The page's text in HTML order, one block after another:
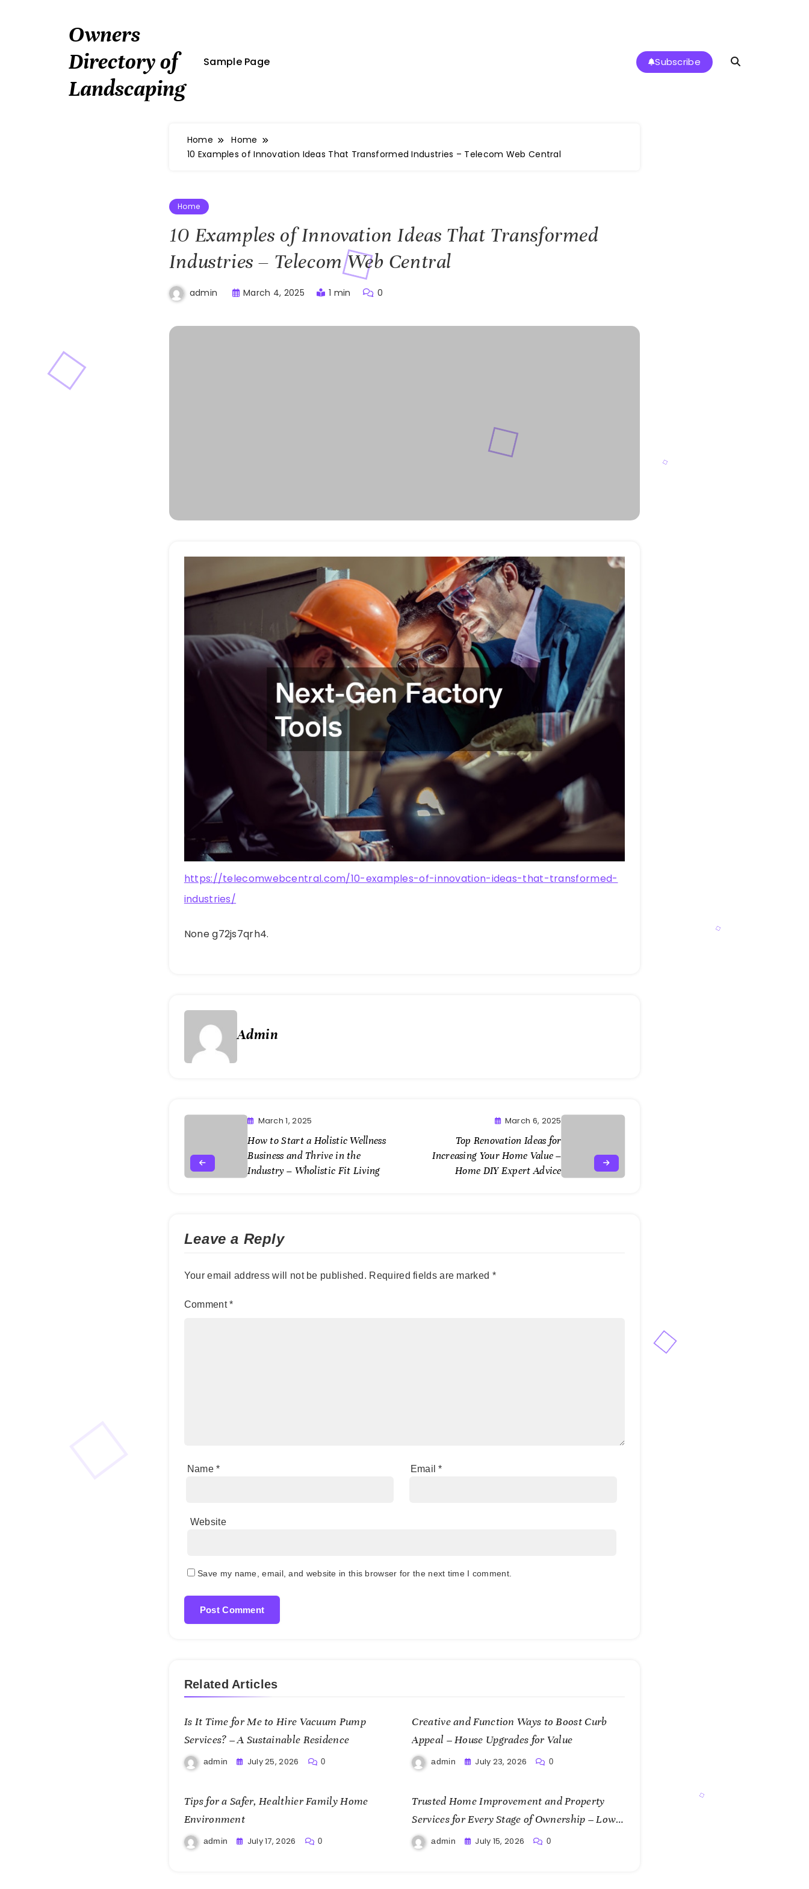
Owners
Directory of
Landscaping
Sample Page Subscribe
Home
Home
10 Examples of Innovation Ideas That Transformed Industries – Telecom Web Central
Home
10 Examples of Innovation Ideas That Transformed
Industries – Telecom Web Central
admin March 4, 2025 1 min 0
https://telecomwebcentral.com/10-examples-of-innovation-ideas-that-transformed-
industries/
None g72js7qrh4.
Admin
March 1, 2025
How to Start a Holistic Wellness
Business and Thrive in the
Industry – Wholistic Fit Living
March 6, 2025
Top Renovation Ideas for
Increasing Your Home Value –
Home DIY Expert Advice
Leave a Reply
Your email address will not be published. Required fields are marked *
Comment*
Name* Email*
Website
Save my name, email, and website in this browser for the next time I comment.
Related Articles
Is It Time for Me to Hire Vacuum Pump
Services? – A Sustainable Residence
admin July 25, 2026 0
Creative and Function Ways to Boost Curb
Appeal – House Upgrades for Value
admin July 23, 2026 0
Tips for a Safer, Healthier Family Home
Environment
admin July 17, 2026 0
Trusted Home Improvement and Property
Services for Every Stage of Ownership – Low
Cost Home Fixes
admin July 15, 2026 0